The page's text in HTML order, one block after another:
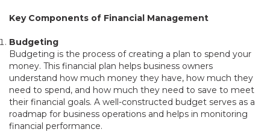
Key Components of Financial Management
Budgeting
Budgeting is the process of creating a plan to spend your
money. This financial plan helps business owners
understand how much money they have, how much they
need to spend, and how much they need to save to meet
their financial goals. A well-constructed budget serves as a
roadmap for business operations and helps in monitoring
financial performance.